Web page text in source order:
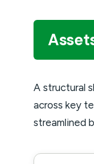
A structural
across key
streamlined